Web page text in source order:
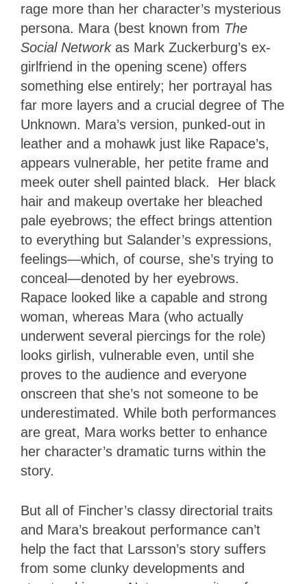
rage more than her character’s mysterious
persona. Mara (best known from The
Social Network as Mark Zuckerburg’s ex-
girlfriend in the opening scene) offers
something else entirely; her portrayal has
far more layers and a crucial degree of The
Unknown. Mara’s version, punked-out in
leather and a mohawk just like Rapace’s,
appears vulnerable, her petite frame and
meek outer shell painted black. Her black
hair and makeup overtake her bleached
pale eyebrows; the effect brings attention
to everything but Salander’s expressions,
feelings—which, of course, she’s trying to
conceal—denoted by her eyebrows.
Rapace looked like a capable and strong
woman, whereas Mara (who actually
underwent several piercings for the role)
looks girlish, vulnerable even, until she
proves to the audience and everyone
onscreen that she’s not someone to be
underestimated. While both performances
are great, Mara works better to enhance
her character’s dramatic turns within the
story.
But all of Fincher’s classy directorial traits
and Mara’s breakout performance can’t
help the fact that Larsson’s story suffers
from some clunky developments and